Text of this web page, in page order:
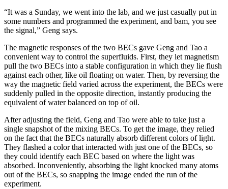
“It was a Sunday, we went into the lab, and we just casually put in
some numbers and programmed the experiment, and bam, you see
the signal,” Geng says.
The magnetic responses of the two BECs gave Geng and Tao a
convenient way to control the superfluids. First, they let magnetism
pull the two BECs into a stable configuration in which they lie flush
against each other, like oil floating on water. Then, by reversing the
way the magnetic field varied across the experiment, the BECs were
suddenly pulled in the opposite direction, instantly producing the
equivalent of water balanced on top of oil.
After adjusting the field, Geng and Tao were able to take just a
single snapshot of the mixing BECs. To get the image, they relied
on the fact that the BECs naturally absorb different colors of light.
They flashed a color that interacted with just one of the BECs, so
they could identify each BEC based on where the light was
absorbed. Inconveniently, absorbing the light knocked many atoms
out of the BECs, so snapping the image ended the run of the
experiment.